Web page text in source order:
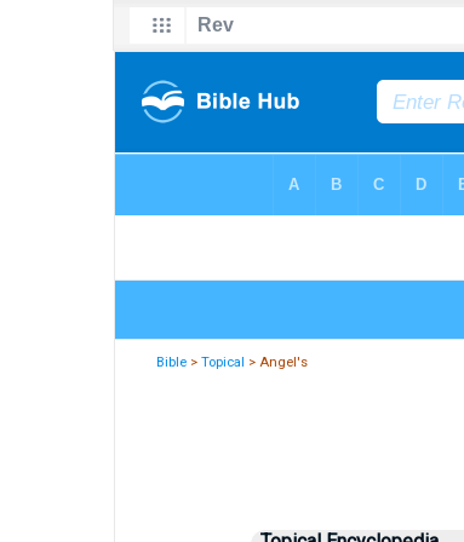
Bible >Topical > Angel's